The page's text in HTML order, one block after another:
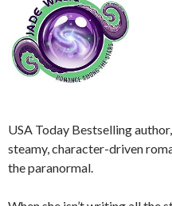
USA Today Bestselling
steamy, character-driven
the paranormal.